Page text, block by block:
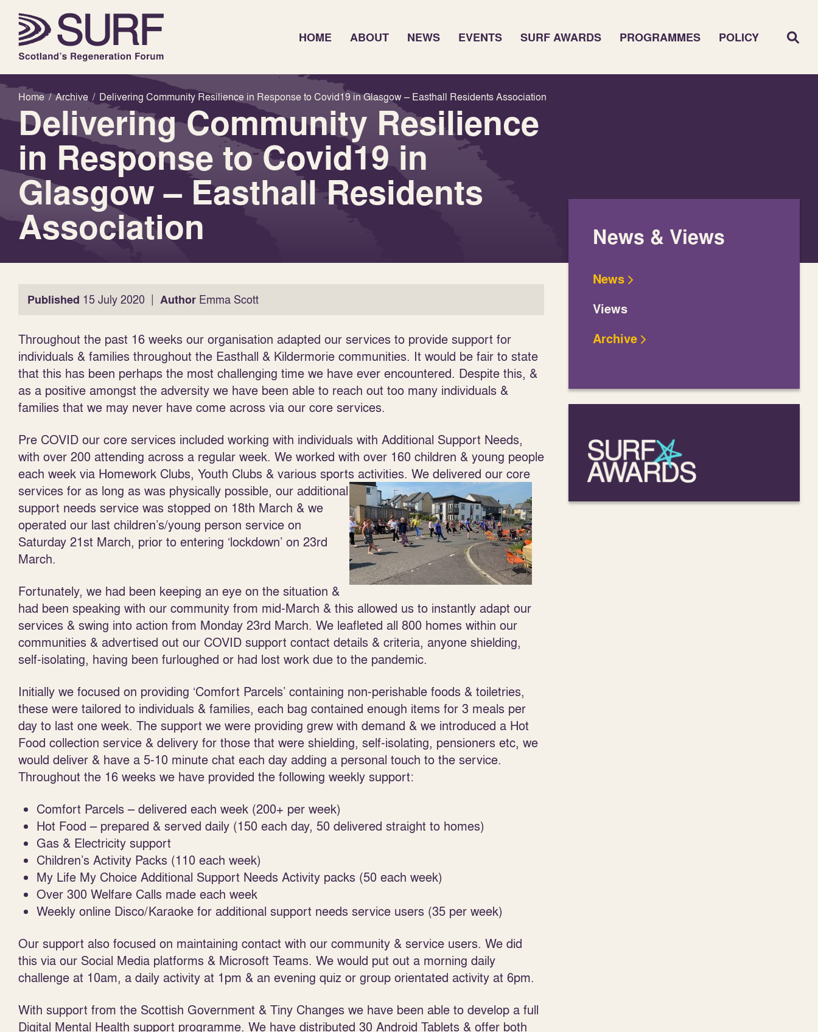
HOME ABOUT NEWS EVENTS SURF AWARDS PROGRAMMES POLICY
Home / Archive / Delivering Community Resilience in Response to Covid19 in Glasgow – Easthall Residents Association
Delivering Community Resilience
in Response to Covid19 in
Glasgow – Easthall Residents
Association
Published 15 July 2020 | Author Emma Scott
Throughout the past 16 weeks our organisation adapted our services to provide support for
individuals & families throughout the Easthall & Kildermorie communities. It would be fair to state
that this has been perhaps the most challenging time we have ever encountered. Despite this, &
as a positive amongst the adversity we have been able to reach out too many individuals &
families that we may never have come across via our core services.
Pre COVID our core services included working with individuals with Additional Support Needs,
with over 200 attending across a regular week. We worked with over 160 children & young people
each week via Homework Clubs, Youth Clubs & various sports activities. We delivered our core
services for as long as was physically possible, our additional
support needs service was stopped on 18th March & we
operated our last children’s/young person service on
Saturday 21st March, prior to entering ‘lockdown’ on 23rd
March.
Fortunately, we had been keeping an eye on the situation &
had been speaking with our community from mid-March & this allowed us to instantly adapt our
services & swing into action from Monday 23rd March. We leafleted all 800 homes within our
communities & advertised out our COVID support contact details & criteria, anyone shielding,
self-isolating, having been furloughed or had lost work due to the pandemic.
Initially we focused on providing ‘Comfort Parcels’ containing non-perishable foods & toiletries,
these were tailored to individuals & families, each bag contained enough items for 3 meals per
day to last one week. The support we were providing grew with demand & we introduced a Hot
Food collection service & delivery for those that were shielding, self-isolating, pensioners etc, we
would deliver & have a 5-10 minute chat each day adding a personal touch to the service.
Throughout the 16 weeks we have provided the following weekly support:
Comfort Parcels – delivered each week (200+ per week)
Hot Food – prepared & served daily (150 each day, 50 delivered straight to homes)
Gas & Electricity support
Children’s Activity Packs (110 each week)
My Life My Choice Additional Support Needs Activity packs (50 each week)
Over 300 Welfare Calls made each week
Weekly online Disco/Karaoke for additional support needs service users (35 per week)
Our support also focused on maintaining contact with our community & service users. We did
this via our Social Media platforms & Microsoft Teams. We would put out a morning daily
challenge at 10am, a daily activity at 1pm & an evening quiz or group orientated activity at 6pm.
With support from the Scottish Government & Tiny Changes we have been able to develop a full
Digital Mental Health support programme. We have distributed 30 Android Tablets & offer both
News & Views
News
Views
Archive